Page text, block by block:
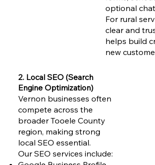
optional chat
For rural
clear and
helps build
new
2. Local SEO (Search
Engine Optimization)
Vernon businesses often
compete across the
broader Tooele County
region, making strong
local SEO essential.
Our SEO services include: